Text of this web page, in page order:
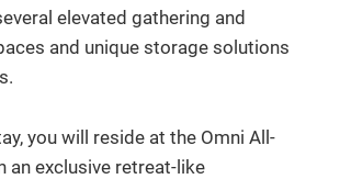
elevated gathering and
and unique storage solutions
you will reside at the Omni All-
an exclusive retreat-like